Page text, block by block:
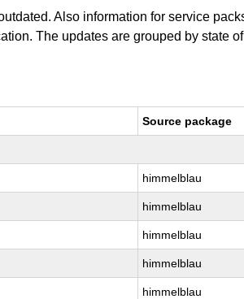
Also information for service
The updates are grouped by state
Source package
himmelblau
himmelblau
himmelblau
himmelblau
himmelblau